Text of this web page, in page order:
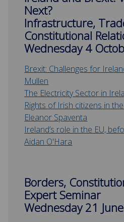
Next?
Infrastructure,
Constitutional
Wednesday 4
Brexit: Challenges for
Mullen
The Electricity Sector in
Rights of Irish citizens in
Eleanor Spaventa
Ireland’s role in the EU,
Aidan O'Hara
Borders,
Expert Seminar
Wednesday 21